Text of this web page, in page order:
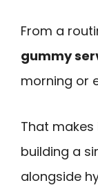
From a
gummy
morning or
That
building a
alongside